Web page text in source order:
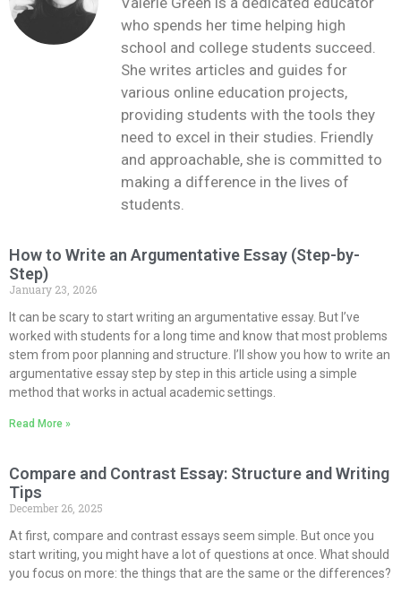
who spends her time helping high
school and college students succeed.
She writes articles and guides for
various online education projects,
providing students with the tools they
need to excel in their studies. Friendly
and approachable, she is committed to
making a difference in the lives of
students.
How to Write an Argumentative Essay (Step-by-
Step)
January 23, 2026
It can be scary to start writing an argumentative essay. But I’ve
worked with students for a long time and know that most problems
stem from poor planning and structure. I’ll show you how to write an
argumentative essay step by step in this article using a simple
method that works in actual academic settings.
Read More »
Compare and Contrast Essay: Structure and Writing
Tips
December 26, 2025
At first, compare and contrast essays seem simple. But once you
start writing, you might have a lot of questions at once. What should
you focus on more: the things that are the same or the differences?